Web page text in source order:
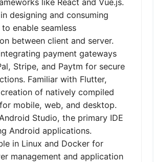
designing and consuming
to enable seamless
between client and server.
payment gateways
Stripe, and Paytm for secure
Familiar with Flutter,
of natively compiled
mobile, web, and desktop.
Studio, the primary IDE
Android applications.
in Linux and Docker for
management and application